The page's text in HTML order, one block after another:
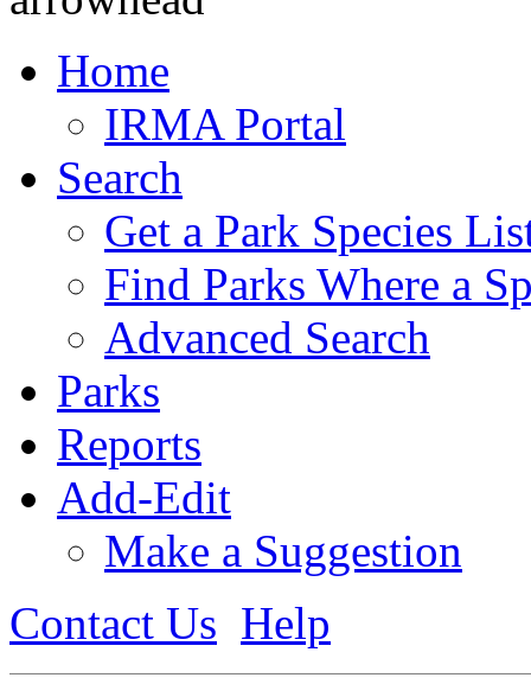
Home
IRMA Portal
Search
Get a Park Species
Find Parks Where a
Advanced Search
Parks
Reports
Add-Edit
Make a Suggestion
Contact Us Help